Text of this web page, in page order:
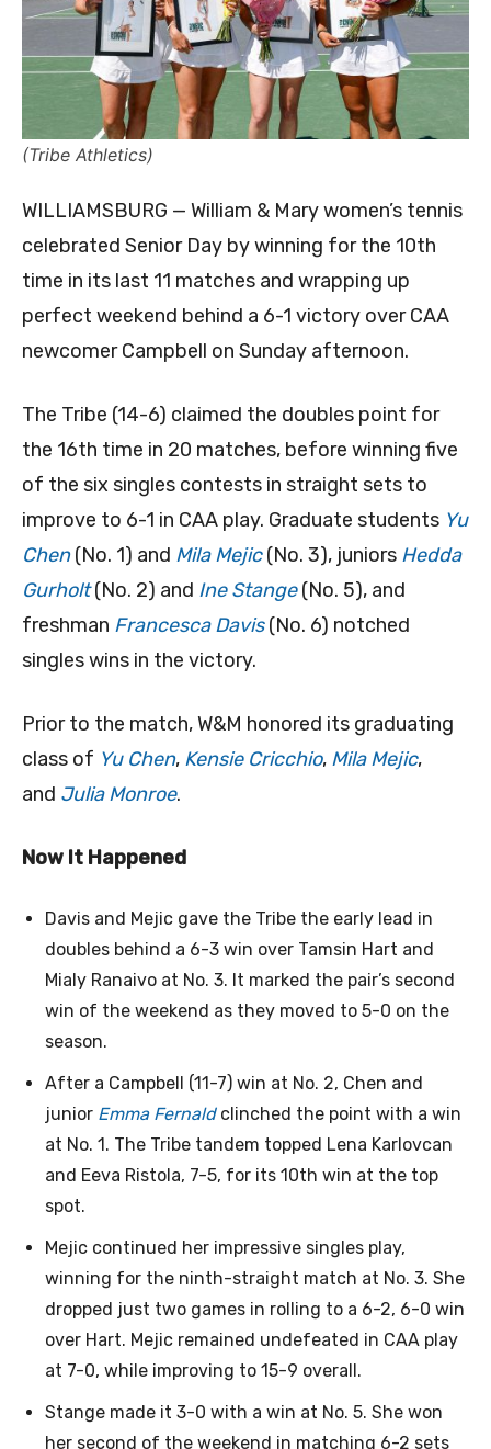
(Tribe Athletics)
WILLIAMSBURG — William & Mary women’s tennis
celebrated Senior Day by winning for the 10th
time in its last 11 matches and wrapping up
perfect weekend behind a 6-1 victory over CAA
newcomer Campbell on Sunday afternoon.
The Tribe (14-6) claimed the doubles point for
the 16th time in 20 matches, before winning five
of the six singles contests in straight sets to
improve to 6-1 in CAA play. Graduate students Yu
Chen(No. 1) and Mila Mejic(No. 3), juniors Hedda
Gurholt(No. 2) and Ine Stange(No. 5), and
freshman Francesca Davis(No. 6) notched
singles wins in the victory.
Prior to the match, W&M honored its graduating
class of Yu Chen, Kensie Cricchio, Mila Mejic,
and Julia Monroe.
Now It Happened
Davis and Mejic gave the Tribe the early lead in
doubles behind a 6-3 win over Tamsin Hart and
Mialy Ranaivo at No. 3. It marked the pair’s second
win of the weekend as they moved to 5-0 on the
season.
After a Campbell (11-7) win at No. 2, Chen and
junior Emma Fernaldclinched the point with a win
at No. 1. The Tribe tandem topped Lena Karlovcan
and Eeva Ristola, 7-5, for its 10th win at the top
spot.
Mejic continued her impressive singles play,
winning for the ninth-straight match at No. 3. She
dropped just two games in rolling to a 6-2, 6-0 win
over Hart. Mejic remained undefeated in CAA play
at 7-0, while improving to 15-9 overall.
Stange made it 3-0 with a win at No. 5. She won
her second of the weekend in matching 6-2 sets